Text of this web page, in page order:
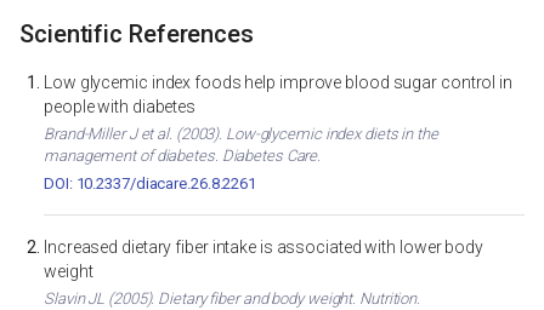
Scientific References
Low glycemic index foods help improve blood sugar control in
people with diabetes
Brand-Miller J et al. (2003). Low-glycemic index diets in the
management of diabetes. Diabetes Care.
DOI: 10.2337/diacare.26.8.2261
Increased dietary fiber intake is associated with lower body
weight
Slavin JL (2005). Dietary fiber and body weight. Nutrition.